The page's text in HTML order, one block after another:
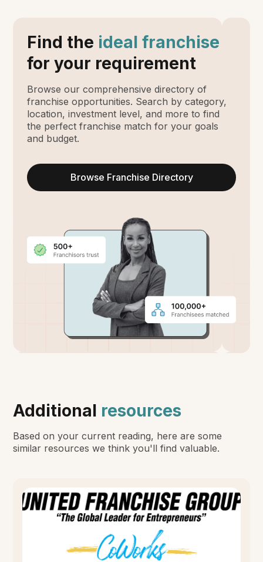
Find the ideal franchise
for your requirement
Browse our comprehensive directory of
franchise opportunities. Search by category,
location, investment level, and more to find
the perfect franchise match for your goals
and budget.
Browse Franchise Directory
Additional resources
Based on your current reading, here are some
similar resources we think you'll find valuable.